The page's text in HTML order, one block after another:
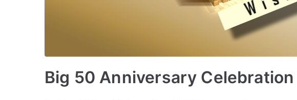
Big 50 Anniversary